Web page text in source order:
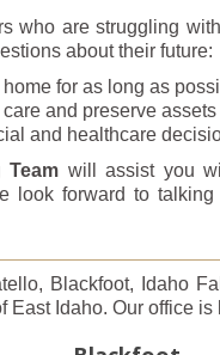
who are struggling
about their future:
for as long as
and preserve
and healthcare
Team will assist you
look forward to
Blackfoot, Idaho
East Idaho. Our office is